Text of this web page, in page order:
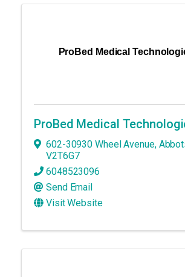
ProBed Medical
ProBed Medical
602-30930 Wheel Avenue,
V2T6G7
6048523096
Send Email
Visit Website